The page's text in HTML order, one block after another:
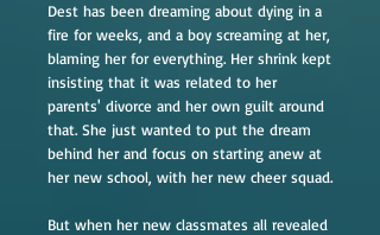
Dest has been dreaming about dying in a
fire for weeks, and a boy screaming at her,
blaming her for everything. Her shrink kept
insisting that it was related to her
parents' divorce and her own guilt around
that. She just wanted to put the dream
behind her and focus on starting anew at
her new school, with her new cheer squad.
But when her new classmates all revealed